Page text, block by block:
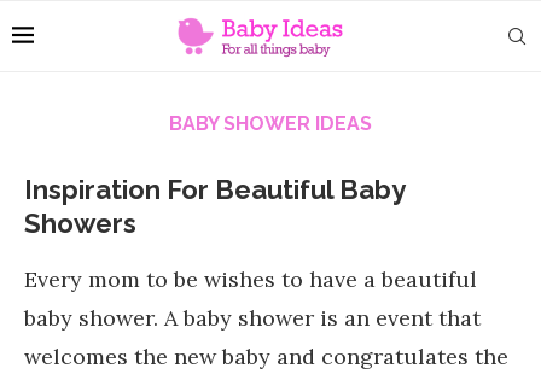
BABY SHOWER IDEAS
Inspiration For Beautiful Baby
Showers
Every mom to be wishes to have a beautiful
baby shower. A baby shower is an event that
welcomes the new baby and congratulates the